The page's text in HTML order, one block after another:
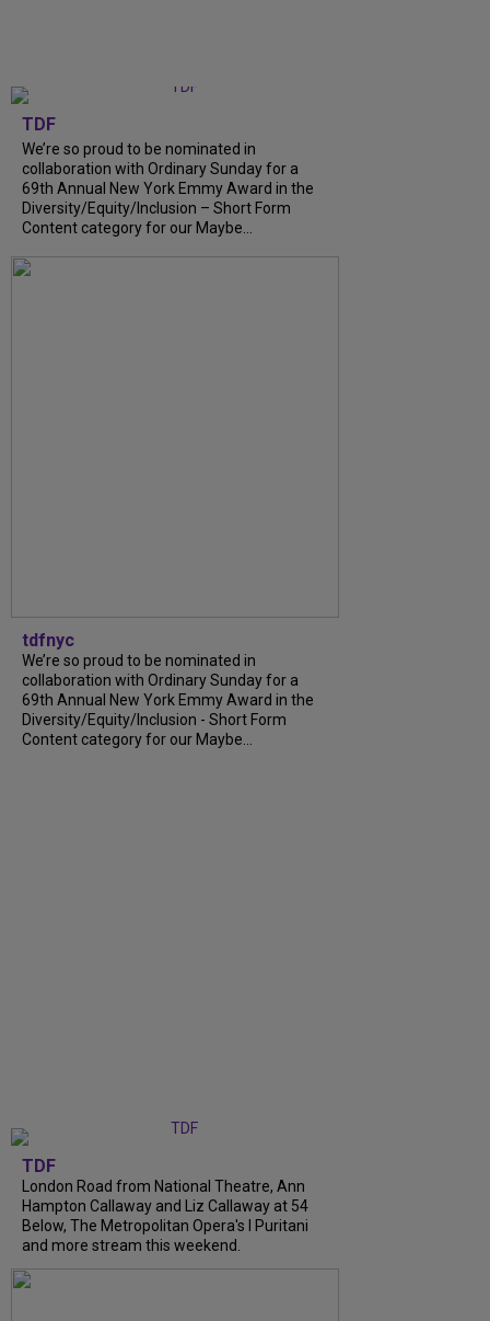
TDF
We’re so proud to be nominated in
collaboration with Ordinary Sunday for a
69th Annual New York Emmy Award in the
Diversity/Equity/Inclusion – Short Form
Content category for our Maybe...
tdfnyc
We’re so proud to be nominated in
collaboration with Ordinary Sunday for a
69th Annual New York Emmy Award in the
Diversity/Equity/Inclusion - Short Form
Content category for our Maybe...
TDF
London Road from National Theatre, Ann
Hampton Callaway and Liz Callaway at 54
Below, The Metropolitan Opera's I Puritani
and more stream this weekend.